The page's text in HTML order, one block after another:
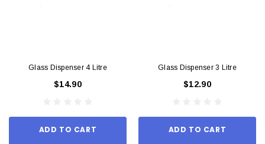
Glass Dispenser 4 Litre
$14.90
ADD TO CART
Glass Dispenser 3 Litre
$12.90
ADD TO CART